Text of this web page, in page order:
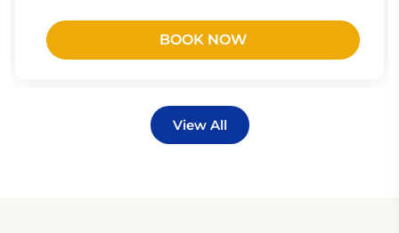
BOOK NOW
View All